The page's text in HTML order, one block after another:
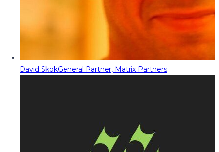
David SkokGeneral Partner, Matrix Partners